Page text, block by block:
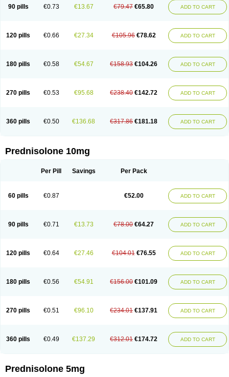
90 pills €0.73 €13.67 €79.47 €65.80 ADD TO CART
120 pills €0.66 €27.34 €105.96 €78.62 ADD TO CART
180 pills €0.58 €54.67 €158.93 €104.26 ADD TO CART
270 pills €0.53 €95.68 €238.40 €142.72 ADD TO CART
360 pills €0.50 €136.68 €317.86 €181.18 ADD TO CART
Prednisolone 10mg
Per Pill Savings Per Pack
60 pills €0.87 €52.00 ADD TO CART
90 pills €0.71 €13.73 €78.00 €64.27 ADD TO CART
120 pills €0.64 €27.46 €104.01 €76.55 ADD TO CART
180 pills €0.56 €54.91 €156.00 €101.09 ADD TO CART
270 pills €0.51 €96.10 €234.01 €137.91 ADD TO CART
360 pills €0.49 €137.29 €312.01 €174.72 ADD TO CART
Prednisolone 5mg